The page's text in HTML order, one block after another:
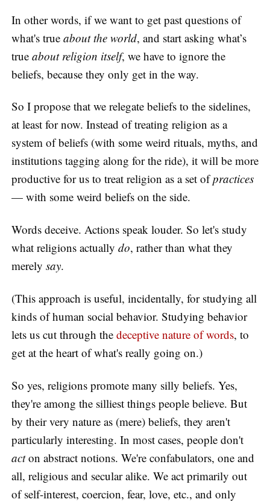
In other words, if we want to get past questions of
what's true about the world, and start asking what’s
true about religion itself, we have to ignore the
beliefs, because they only get in the way.
So I propose that we relegate beliefs to the sidelines,
at least for now. Instead of treating religion as a
system of beliefs (with some weird rituals, myths, and
institutions tagging along for the ride), it will be more
productive for us to treat religion as a set ofpractices
— with some weird beliefs on the side.
Words deceive. Actions speak louder. So let's study
what religions actually do, rather than what they
merely say.
(This approach is useful, incidentally, for studying all
kinds of human social behavior. Studying behavior
lets us cut through the deceptive nature of words, to
get at the heart of what's really going on.)
So yes, religions promote many silly beliefs. Yes,
they're among the silliest things people believe. But
by their very nature as (mere) beliefs, they aren't
particularly interesting. In most cases, people don't
acton abstract notions. We're confabulators, one and
all, religious and secular alike. We act primarily out
of self-interest, coercion, fear, love, etc., and only